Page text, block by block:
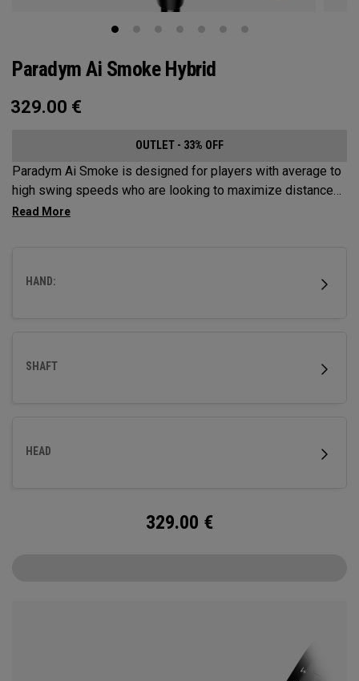
Paradym Ai Smoke Hybrid
329.00 €
OUTLET - 33% OFF
Paradym Ai Smoke is designed for players with average to
high swing speeds who are looking to maximize distance
and improve dispersion.
HAND:
SHAFT
HEAD
329.00 €